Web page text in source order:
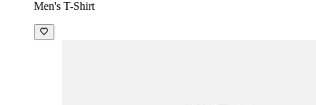
Men's T-Shirt